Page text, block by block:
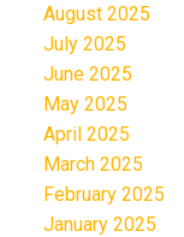
August 2025
July 2025
June 2025
May 2025
April 2025
March 2025
February 2025
January 2025